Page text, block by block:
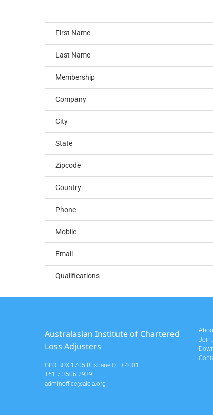
First Name
Last Name
Membership
Company
City
State
Zipcode
Country
Phone
Mobile
Email
Qualifications
Australasian Institute of Chartered
Loss Adjusters
GPO BOX 1705 Brisbane QLD 4001
+61 7 3506 2939
adminoffice@aicla.org
Join